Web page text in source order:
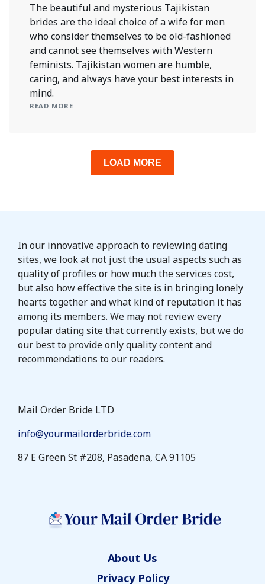
The beautiful and mysterious Tajikistan
brides are the ideal choice of a wife for men
who consider themselves to be old-fashioned
and cannot see themselves with Western
feminists. Tajikistan women are humble,
caring, and always have your best interests in
mind.
READ MORE
LOAD MORE
In our innovative approach to reviewing dating
sites, we look at not just the usual aspects such as
quality of profiles or how much the services cost,
but also how effective the site is in bringing lonely
hearts together and what kind of reputation it has
among its members. We may not review every
popular dating site that currently exists, but we do
our best to provide only quality content and
recommendations to our readers.
Mail Order Bride LTD
info@yourmailorderbride.com
87 E Green St #208, Pasadena, CA 91105
About Us
Privacy Policy